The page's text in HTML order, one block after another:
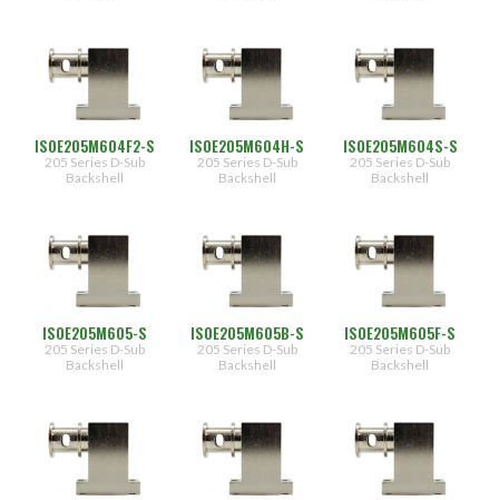
ISOE205M604F2-S
205 Series D-Sub
Backshell
ISOE205M604H-S
205 Series D-Sub
Backshell
ISOE205M604S-S
205 Series D-Sub
Backshell
ISOE205M605-S
205 Series D-Sub
Backshell
ISOE205M605B-S
205 Series D-Sub
Backshell
ISOE205M605F-S
205 Series D-Sub
Backshell